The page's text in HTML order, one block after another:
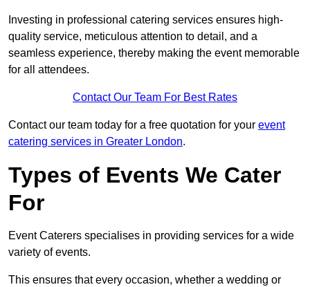
Investing in professional catering services ensures high-
quality service, meticulous attention to detail, and a
seamless experience, thereby making the event memorable
for all attendees.
Contact Our Team For Best Rates
Contact our team today for a free quotation for your event
catering services in Greater London.
Types of Events We Cater
For
Event Caterers specialises in providing services for a wide
variety of events.
This ensures that every occasion, whether a wedding or